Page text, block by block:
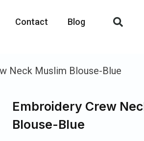
Contact Blog
Neck Muslim Blouse-Blue
Embroidery Crew
Blouse-Blue